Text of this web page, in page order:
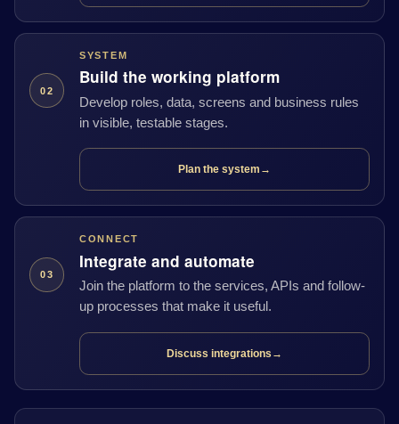
02
SYSTEM
Build the working platform
Develop roles, data, screens and business rules
in visible, testable stages.
Plan the system →
03
CONNECT
Integrate and automate
Join the platform to the services, APIs and follow-
up processes that make it useful.
Discuss integrations →